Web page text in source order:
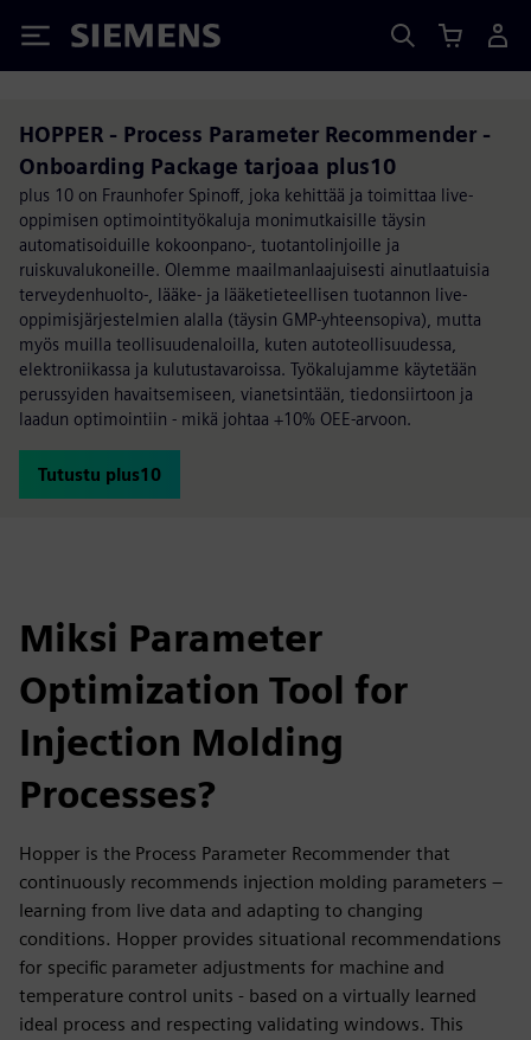
Siemens
HOPPER - Process Parameter Recommender -
Onboarding Package tarjoaa plus10
plus 10 on Fraunhofer Spinoff, joka kehittää ja toimittaa live-
oppimisen optimointityökaluja monimutkaisille täysin
automatisoiduille kokoonpano-, tuotantolinjoille ja
ruiskuvalukoneille. Olemme maailmanlaajuisesti ainutlaatuisia
terveydenhuolto-, lääke- ja lääketieteellisen tuotannon live-
oppimisjärjestelmien alalla (täysin GMP-yhteensopiva), mutta
myös muilla teollisuudenaloilla, kuten autoteollisuudessa,
elektroniikassa ja kulutustavaroissa. Työkalujamme käytetään
perussyiden havaitsemiseen, vianetsintään, tiedonsiirtoon ja
laadun optimointiin - mikä johtaa +10% OEE-arvoon.
Tutustu plus10
Miksi Parameter
Optimization Tool for
Injection Molding
Processes?
Hopper is the Process Parameter Recommender that
continuously recommends injection molding parameters –
learning from live data and adapting to changing
conditions. Hopper provides situational recommendations
for specific parameter adjustments for machine and
temperature control units - based on a virtually learned
ideal process and respecting validating windows. This